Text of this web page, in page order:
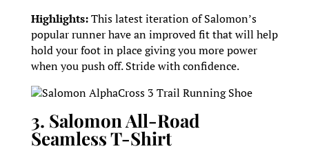
Highlights:This latest iteration of Salomon’s
popular runner have an improved fit that will help
hold your foot in place giving you more power
when you push off. Stride with confidence.
Salomon AlphaCross 3 Trail Running Shoe
3. Salomon All-Road
Seamless T-Shirt